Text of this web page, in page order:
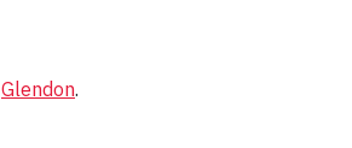
Glendon.